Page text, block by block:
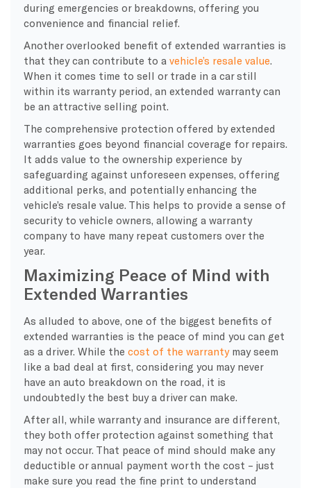
during emergencies or breakdowns, offering you
convenience and financial relief.
Another overlooked benefit of extended warranties is
that they can contribute to a vehicle’s resale value
When it comes time to sell or trade in a car still
within its warranty period, an extended warranty can
be an attractive selling point.
The comprehensive protection offered by extended
warranties goes beyond financial coverage for repairs.
It adds value to the ownership experience by
safeguarding against unforeseen expenses, offering
additional perks, and potentially enhancing the
vehicle’s resale value. This helps to provide a sense of
security to vehicle owners, allowing a warranty
company to have many repeat customers over the
year.
Maximizing Peace of Mind with
Extended Warranties
As alluded to above, one of the biggest benefits of
extended warranties is the peace of mind you can get
as a driver. While the cost of the warrantymay seem
like a bad deal at first, considering you may never
have an auto breakdown on the road, it is
undoubtedly the best buy a driver can make.
After all, while warranty and insurance are different,
they both offer protection against something that
may not occur. That peace of mind should make any
deductible or annual payment worth the cost – just
make sure you read the fine print to understand